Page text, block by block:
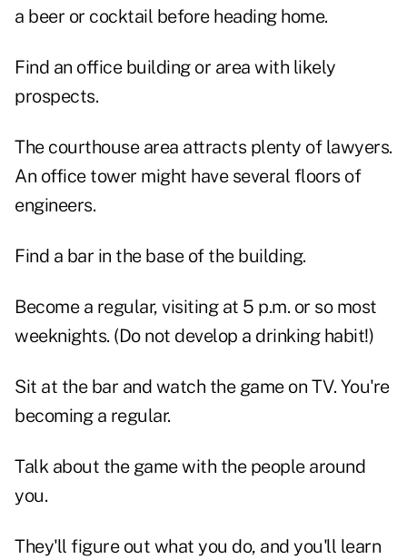
a beer or cocktail before heading home.
Find an office building or area with likely
prospects.
The courthouse area attracts plenty of lawyers.
An office tower might have several floors of
engineers.
Find a bar in the base of the building.
Become a regular, visiting at 5 p.m. or so most
weeknights. (Do not develop a drinking habit!)
Sit at the bar and watch the game on TV. You're
becoming a regular.
Talk about the game with the people around
you.
They'll figure out what you do, and you'll learn